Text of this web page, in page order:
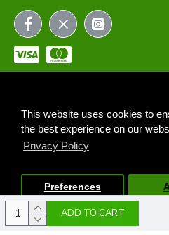
This website uses cookies to
the best experience on our
Privacy Policy
Preferences
ADD TO CART
COPYRIGHT © 2023 | THE ONEHOLER
NEWSLETTER
DON'T MISS ANY UPDATES OR
NEWSLETTER.
I HAVE READ AND AGREE TO THE